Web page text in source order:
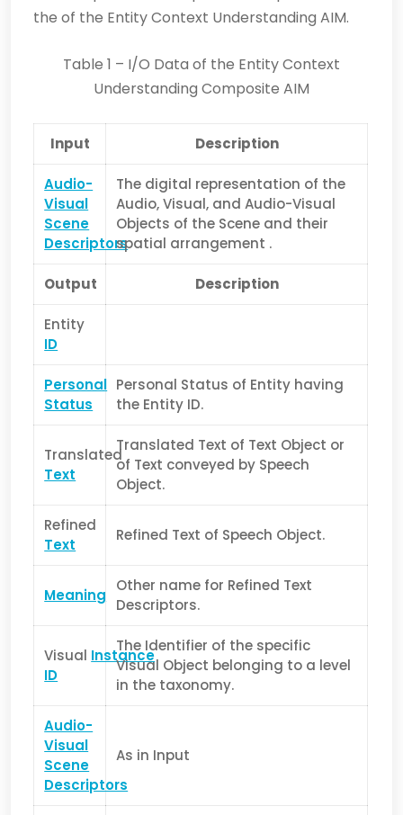
the of the Entity Context Understanding AIM.
Table 1 – I/O Data of the Entity Context
Understanding Composite AIM
Input Description
Audio-
Visual
Scene
Descriptors
The digital representation of the
Audio, Visual, and Audio-Visual
Objects of the Scene and their
spatial arrangement .
Output Description
Entity
ID
Personal
Status
Personal Status of Entity having
the Entity ID.
Translated
Text
Translated Text of Text Object or
of Text conveyed by Speech
Object.
Refined
Text
Refined Text of Speech Object.
Meaning
Other name for Refined Text
Descriptors.
Visual Instance
ID
The Identifier of the specific
Visual Object belonging to a level
in the taxonomy.
Audio-
Visual
Scene
Descriptors
As in Input